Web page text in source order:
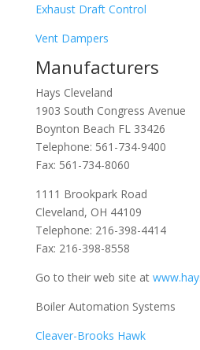
Exhaust Draft Control
Vent Dampers
Manufacturers
Hays Cleveland
1903 South Congress Avenue
Boynton Beach FL 33426
Telephone: 561-734-9400
Fax: 561-734-8060
1111 Brookpark Road
Cleveland, OH 44109
Telephone: 216-398-4414
Fax: 216-398-8558
Go to their web site at
Boiler Automation Systems
Cleaver-Brooks Hawk